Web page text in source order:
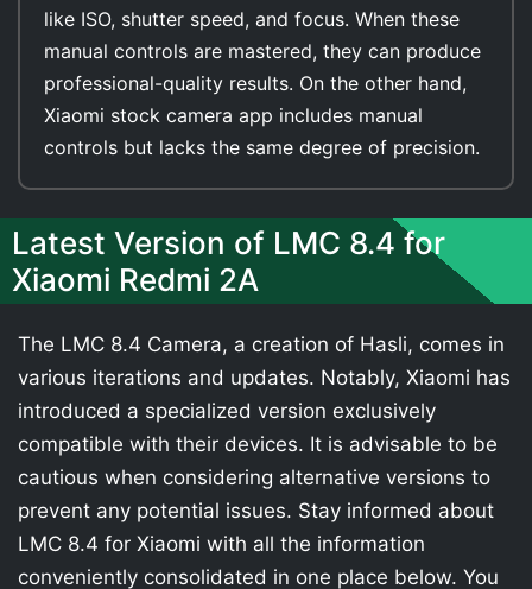
like ISO, shutter speed, and focus. When these
manual controls are mastered, they can produce
professional-quality results. On the other hand,
Xiaomi stock camera app includes manual
controls but lacks the same degree of precision.
Latest Version of LMC 8.4 for
Xiaomi Redmi 2A
The LMC 8.4 Camera, a creation of Hasli, comes in
various iterations and updates. Notably, Xiaomi has
introduced a specialized version exclusively
compatible with their devices. It is advisable to be
cautious when considering alternative versions to
prevent any potential issues. Stay informed about
LMC 8.4 for Xiaomi with all the information
conveniently consolidated in one place below. You